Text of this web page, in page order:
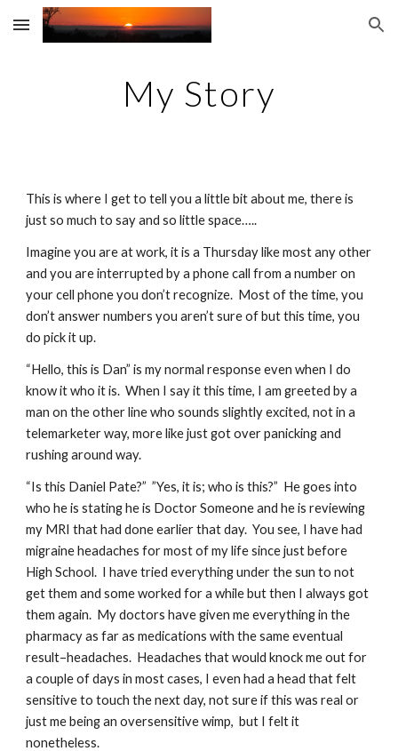
Skip to main content Skip to navigation
My Story
This is where I get to tell you a little bit about me, there is
just so much to say and so little space…..
Imagine you are at work, it is a Thursday like most any other
and you are interrupted by a phone call from a number on
your cell phone you don’t recognize.  Most of the time, you
don’t answer numbers you aren’t sure of but this time, you
do pick it up.
“Hello, this is Dan” is my normal response even when I do
know it who it is.  When I say it this time, I am greeted by a
man on the other line who sounds slightly excited, not in a
telemarketer way, more like just got over panicking and
rushing around way.
“Is this Daniel Pate?”  ”Yes, it is; who is this?”  He goes into
who he is stating he is Doctor Someone and he is reviewing
my MRI that had done earlier that day.  You see, I have had
migraine headaches for most of my life since just before
High School.  I have tried everything under the sun to not
get them and some worked for a while but then I always got
them again.  My doctors have given me everything in the
pharmacy as far as medications with the same eventual
result–headaches.  Headaches that would knock me out for
a couple of days in most cases, I even had a head that felt
sensitive to touch the next day, not sure if this was real or
just me being an oversensitive wimp,  but I felt it
nonetheless.